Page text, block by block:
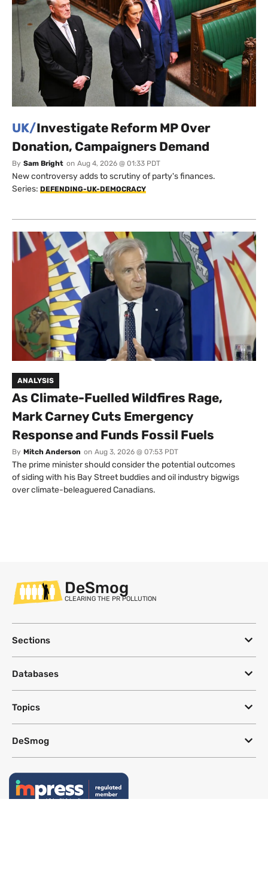
UK/Investigate Reform MP Over
Donation, Campaigners Demand
By Sam Bright on Aug 4, 2026 @ 01:33 PDT
New controversy adds to scrutiny of party's finances.
Series: DEFENDING-UK-DEMOCRACY
ANALYSIS
As Climate-Fuelled Wildfires Rage,
Mark Carney Cuts Emergency
Response and Funds Fossil Fuels
By Mitch Anderson on Aug 3, 2026 @ 07:53 PDT
The prime minister should consider the potential outcomes
of siding with his Bay Street buddies and oil industry bigwigs
over climate-beleaguered Canadians.
DeSmog
CLEARING THE PR POLLUTION
Sections
Databases
Topics
DeSmog